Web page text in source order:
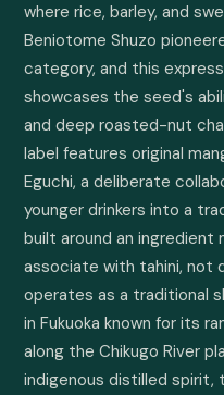
where rice, barley, and
Beniotome Shuzo
category, and this
showcases the seed's
and deep roasted-nut
label features original
Eguchi, a deliberate
younger drinkers into a
built around an ingredient
associate with tahini, not
operates as a traditional
in Fukuoka known for its
along the Chikugo River
indigenous distilled spirit,